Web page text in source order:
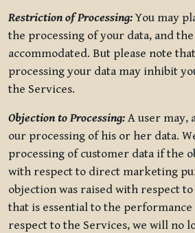
Restriction of Processing:You may
the processing of your data, and
accommodated. But please note
processing your data may inhibit
the Services.
Objection to Processing: A user may,
our processing of his or her data.
processing of customer data if the
with respect to direct marketing
objection was raised with respect
that is essential to the
respect to the Services, we will no